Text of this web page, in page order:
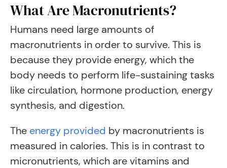
What Are Macronutrients?
Humans need large amounts of
macronutrients in order to survive. This is
because they provide energy, which the
body needs to perform life-sustaining tasks
like circulation, hormone production, energy
synthesis, and digestion.
The energy provided by macronutrients is
measured in calories. This is in contrast to
micronutrients, which are vitamins and